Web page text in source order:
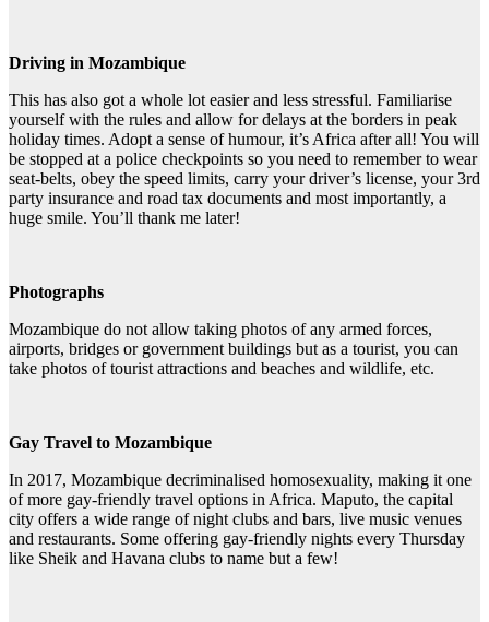
Driving in Mozambique
This has also got a whole lot easier and less stressful. Familiarise
yourself with the rules and allow for delays at the borders in peak
holiday times. Adopt a sense of humour, it’s Africa after all! You will
be stopped at a police checkpoints so you need to remember to wear
seat-belts, obey the speed limits, carry your driver’s license, your 3rd
party insurance and road tax documents and most importantly, a
huge smile. You’ll thank me later!
Photographs
Mozambique do not allow taking photos of any armed forces,
airports, bridges or government buildings but as a tourist, you can
take photos of tourist attractions and beaches and wildlife, etc.
Gay Travel to Mozambique
In 2017, Mozambique decriminalised homosexuality, making it one
of more gay-friendly travel options in Africa. Maputo, the capital
city offers a wide range of night clubs and bars, live music venues
and restaurants. Some offering gay-friendly nights every Thursday
like Sheik and Havana clubs to name but a few!